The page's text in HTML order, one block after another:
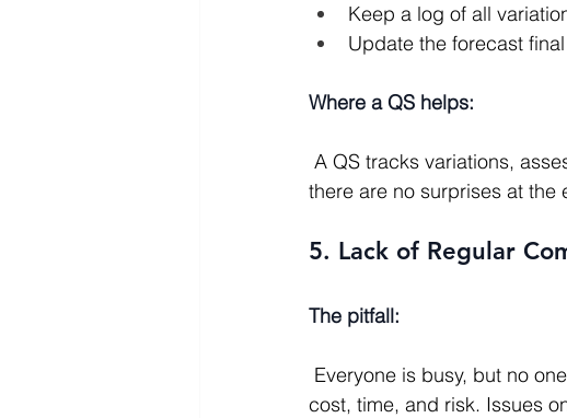
Keep a log of all
Update the forecast
Where a QS helps:
there are no surprises at the
5. Lack of Regular
The pitfall:
cost, time, and risk. Issues